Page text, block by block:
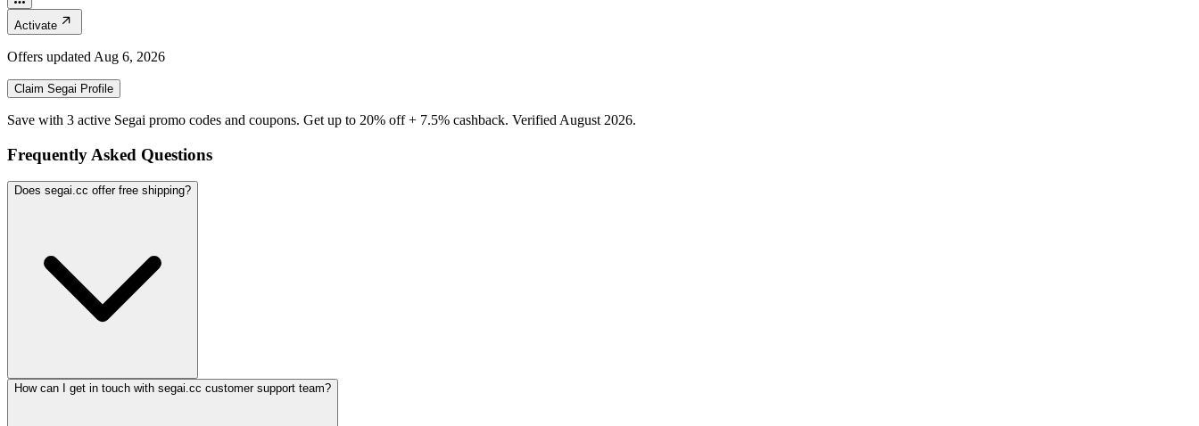
Activate
Offers updated Aug 6, 2026
Claim Segai Profile
Save with 3 active Segai promo codes and coupons. Get up to 20% off + 7.5% cashback. Verified August 2026.
Frequently Asked Questions
Does segai.cc offer free shipping?
How can I get in touch with segai.cc customer support team?